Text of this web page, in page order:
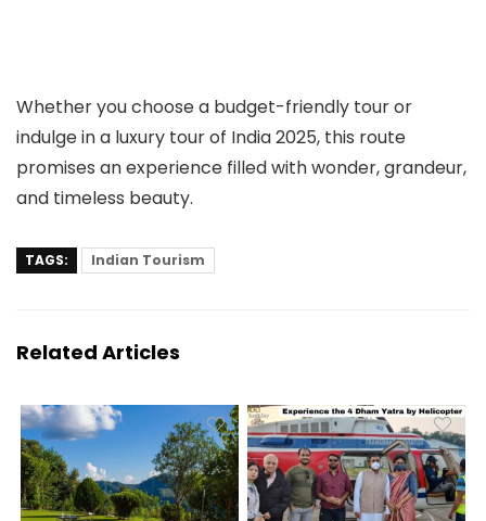
Whether you choose a budget-friendly tour or
indulge in a luxury tour of India 2025, this route
promises an experience filled with wonder, grandeur,
and timeless beauty.
TAGS: Indian Tourism
Related Articles